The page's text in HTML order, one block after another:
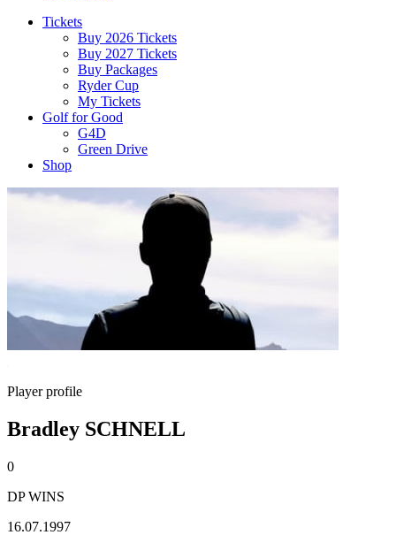
Tickets
Buy 2026 Tickets
Buy 2027 Tickets
Buy Packages
Ryder Cup
My Tickets
Golf for Good
G4D
Green Drive
Shop
Player profile
Bradley SCHNELL
0
DP WINS
16.07.1997